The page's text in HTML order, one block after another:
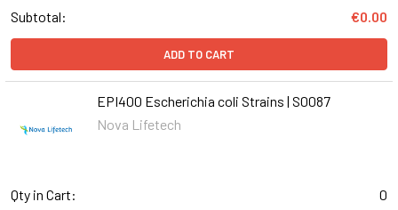
Subtotal:
€0.00
ADD TO CART
EPI400 Escherichia coli Strains | S0087
Nova Lifetech
Qty in Cart:
0